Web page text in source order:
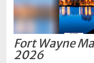
Fort Wayne
2026